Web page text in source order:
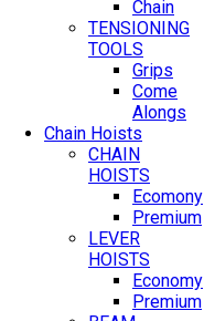
Chain
TENSIONING
TOOLS
Grips
Come
Alongs
Chain Hoists
CHAIN
HOISTS
Ecomony
Premium
LEVER
HOISTS
Economy
Premium